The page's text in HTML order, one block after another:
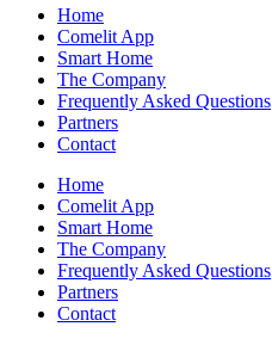
Home
Comelit App
Smart Home
The Company
Frequently Asked Questions
Partners
Contact
Home
Comelit App
Smart Home
The Company
Frequently Asked Questions
Partners
Contact